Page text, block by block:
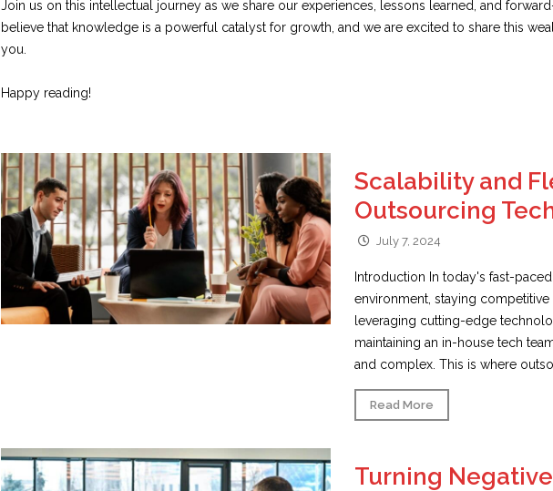
Join us on this intellectual journey as we share our experiences, lessons learned, and
believe that knowledge is a powerful catalyst for growth, and we are excited to share this
you.
Happy reading!
Scalability and
Outsourcing
July 7, 2024
Introduction In today's fast-
environment, staying competitive
leveraging cutting-edge
maintaining an in-house tech
and complex. This is where
Read More
Turning Negative